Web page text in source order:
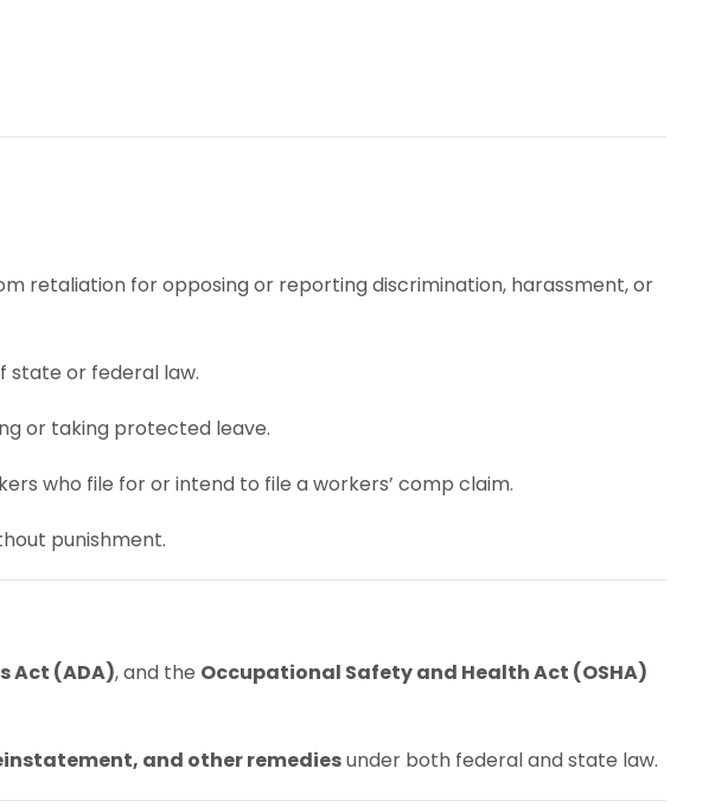
retaliation for opposing or reporting discrimination, harassment, or
state or federal law.
or taking protected leave.
who file for or intend to file a workers’ comp claim.
punishment.
Act (ADA), and the Occupational Safety and Health Act (OSHA)
and other remediesunder both federal and state law.